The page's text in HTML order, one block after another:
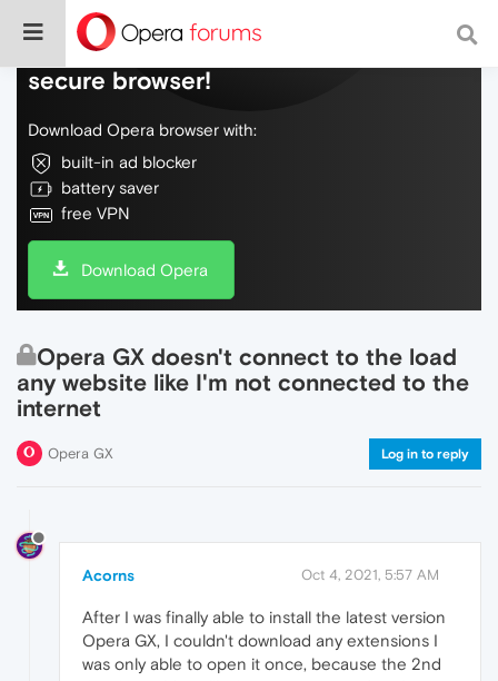
Do more on the web, with a fast and
secure browser!
Download Opera browser with:
built-in ad blocker
battery saver
free VPN
Download Opera
Opera GX doesn't connect to the load
any website like I'm not connected to the
internet
Opera GX Log in to reply
Acorns Oct 4, 2021, 5:57 AM
After I was finally able to install the latest version
Opera GX, I couldn't download any extensions I
was only able to open it once, because the 2nd